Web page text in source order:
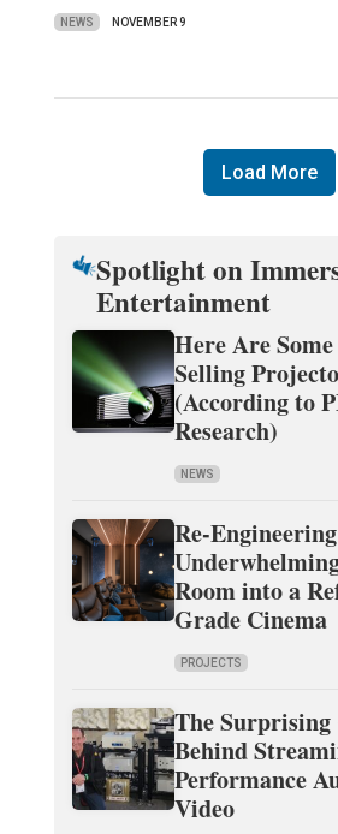
NEWS NOVEMBER 9
Load More
Spotlight on
Entertainment
Here Are
Selling
(According to
Research)
NEWS
Re-
Room into a
Grade Cinema
PROJECTS
The Surprising
Behind
Performance
Video